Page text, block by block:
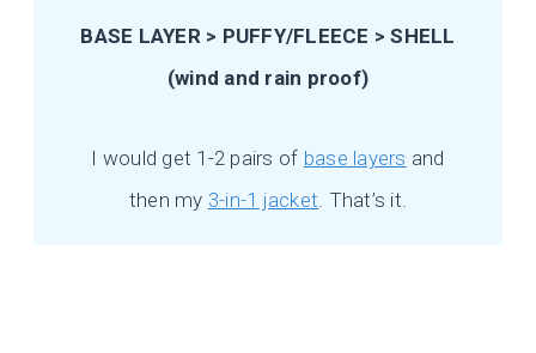
BASE LAYER > PUFFY/FLEECE > SHELL
(wind and rain proof)
I would get 1-2 pairs of base layers and
then my 3-in-1 jacket. That’s it.